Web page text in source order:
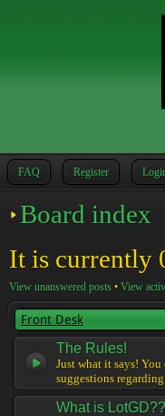
FAQ Register
Board index
It is currently
View unanswered posts • View
Front Desk
The Rules!
Just what it says!
suggestions
What is LotGD??